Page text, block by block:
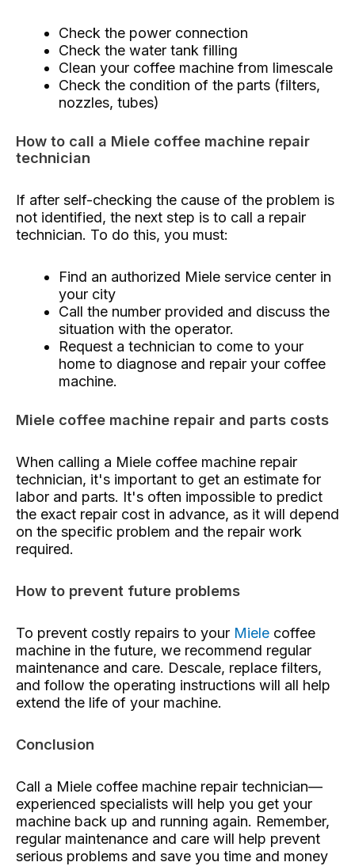
Check the power connection
Check the water tank filling
Clean your coffee machine from limescale
Check the condition of the parts (filters,
nozzles, tubes)
How to call a Miele coffee machine repair
technician
If after self-checking the cause of the problem is
not identified, the next step is to call a repair
technician. To do this, you must:
Find an authorized Miele service center in
your city
Call the number provided and discuss the
situation with the operator.
Request a technician to come to your
home to diagnose and repair your coffee
machine.
Miele coffee machine repair and parts costs
When calling a Miele coffee machine repair
technician, it's important to get an estimate for
labor and parts. It's often impossible to predict
the exact repair cost in advance, as it will depend
on the specific problem and the repair work
required.
How to prevent future problems
To prevent costly repairs to your Miele coffee
machine in the future, we recommend regular
maintenance and care. Descale, replace filters,
and follow the operating instructions will all help
extend the life of your machine.
Conclusion
Call a Miele coffee machine repair technician—
experienced specialists will help you get your
machine back up and running again. Remember,
regular maintenance and care will help prevent
serious problems and save you time and money